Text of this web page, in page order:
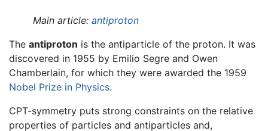
Main article: antiproton
The antiproton is the antiparticle of the proton. It was
discovered in 1955 by Emilio Segre and Owen
Chamberlain, for which they were awarded the 1959
Nobel Prize in Physics.
CPT-symmetry puts strong constraints on the relative
properties of particles and antiparticles and,